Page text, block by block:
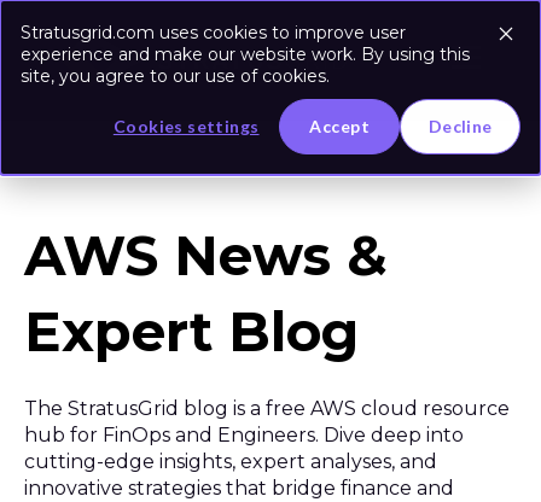
Stratusgrid.com uses cookies to improve user
experience and make our website work. By using this
site, you agree to our use of cookies.
Cookies settings Accept Decline
AWS News &
Expert Blog
The StratusGrid blog is a free AWS cloud resource
hub for FinOps and Engineers. Dive deep into
cutting-edge insights, expert analyses, and
innovative strategies that bridge finance and